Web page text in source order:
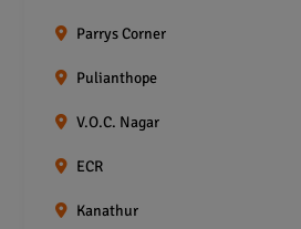
Parrys Corner
Pulianthope
V.O.C. Nagar
ECR
Kanathur